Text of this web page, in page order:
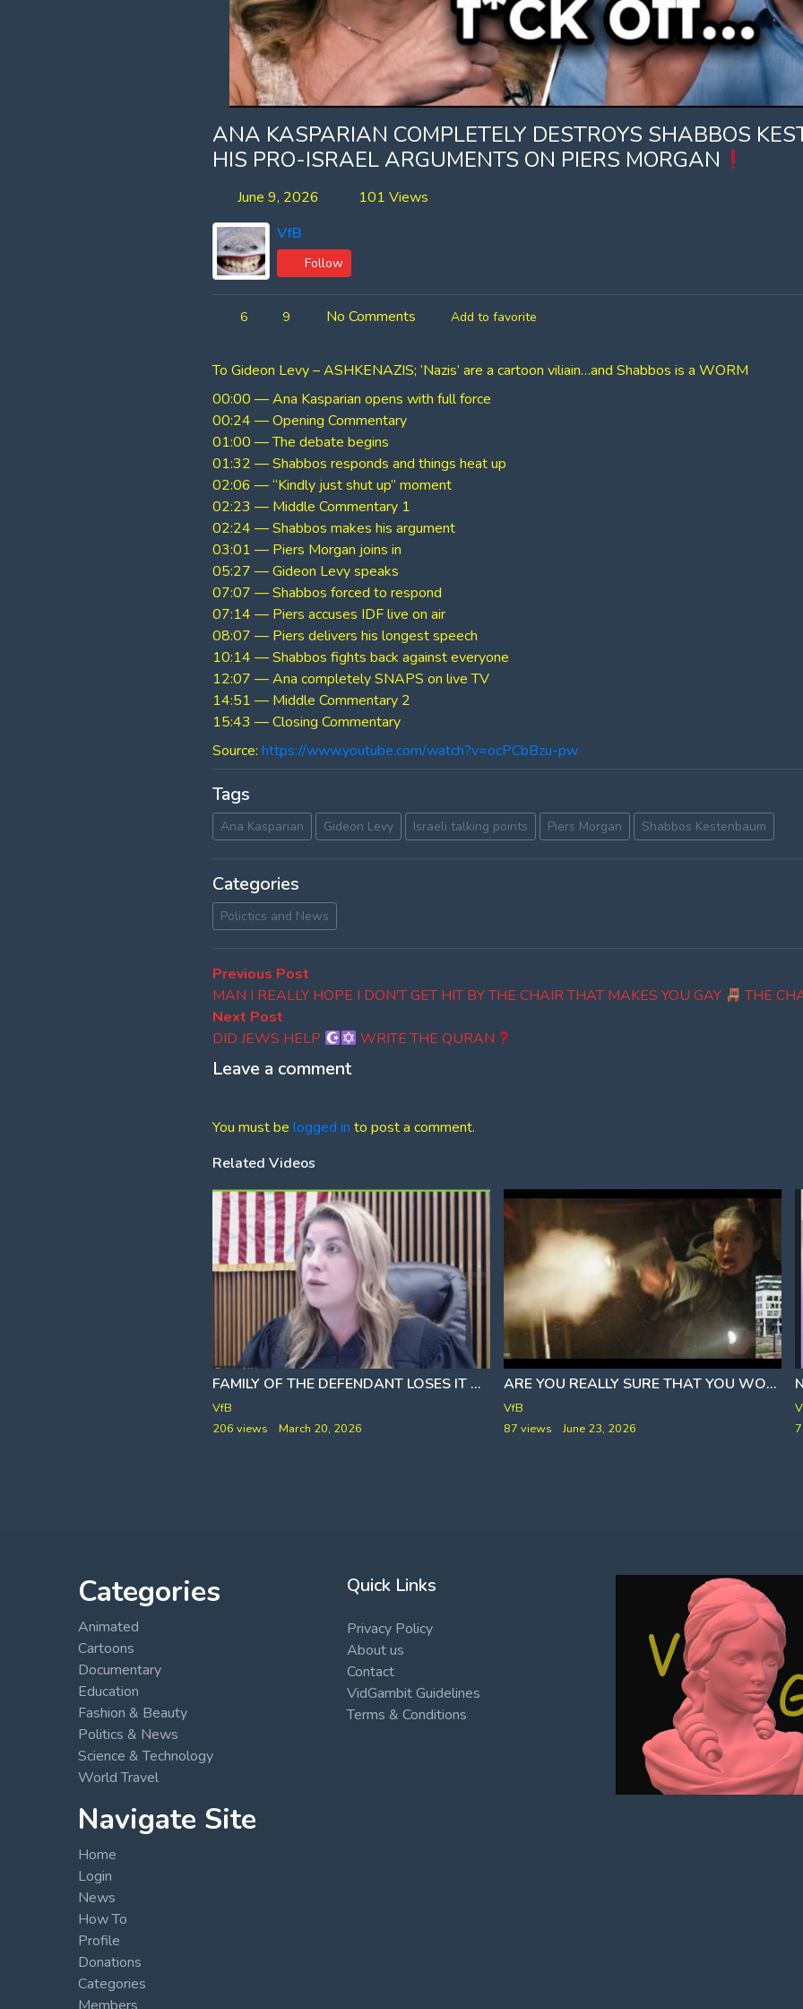
ANA KASPARIAN COMPLETELY DESTROYS SHABBOS
HIS PRO-ISRAEL ARGUMENTS ON PIERS MORGAN
June 9, 2026
101 Views
VfB
Follow
6 9 No Comments Add to favorite
To Gideon Levy – ASHKENAZIS; ‘Nazis’ are a cartoon viliain…and Shabbos is a WORM
00:00 — Ana Kasparian opens with full force
00:24 — Opening Commentary
01:00 — The debate begins
01:32 — Shabbos responds and things heat up
02:06 — “Kindly just shut up” moment
02:23 — Middle Commentary 1
02:24 — Shabbos makes his argument
03:01 — Piers Morgan joins in
05:27 — Gideon Levy speaks
07:07 — Shabbos forced to respond
07:14 — Piers accuses IDF live on air
08:07 — Piers delivers his longest speech
10:14 — Shabbos fights back against everyone
12:07 — Ana completely SNAPS on live TV
14:51 — Middle Commentary 2
15:43 — Closing Commentary
Source: https://www.youtube.com/watch?v=ocPCbBzu-pw
Tags
Ana Kasparian Gideon Levy Israeli talking points Piers Morgan Shabbos Kestenbaum
Categories
Polictics and News
Post
navigation
Previous Post
post:
MAN I REALLY HOPE I DON'T GET HIT BY THE CHAIR THAT MAKES YOU GAY
THE
Next Post
post:
DID JEWS HELP WRITE THE QURAN
Leave a comment
You must be logged in to post a comment.
Related Videos
OOP TOO LATE ]
FAMILY OF THE DEFENDANT LOSES IT ‍⚖ JUDGE HANDS OUT BRUTAL 25 YEAR
VfB
206 views
March 20, 2026
ARE YOU REALLY SURE THAT YOU WOULDN'T RATHER BE AT HOME WITH A FAMILY, HONEY
VfB
87 views
June 23, 2026
Categories
Animated
Cartoons
Documentary
Education
Fashion & Beauty
Politics & News
Science & Technology
World Travel
Navigate Site
Home
Login
News
How To
Profile
Donations
Categories
Quick Links
Privacy Policy
About us
Contact
VidGambit Guidelines
Terms & Conditions